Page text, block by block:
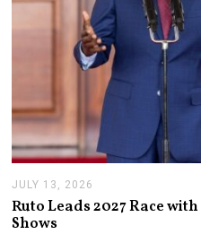
JULY 13, 2026
L
Ruto Leads 2027 Race
Shows